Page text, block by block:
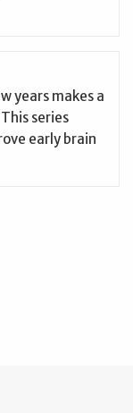
years makes a
series
early brain